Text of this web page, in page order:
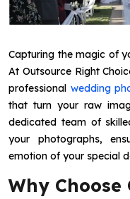
Capturing the magic of
At Outsource Right
professional wedding
that turn your raw
dedicated team of
your photographs,
emotion of your special
Why